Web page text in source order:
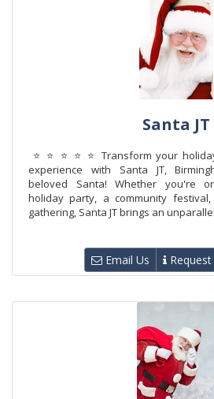
Santa JT
⭐ ⭐ ⭐ ⭐ ⭐ Transform your
experience with Santa JT,
beloved Santa! Whether you're
holiday party, a community
gathering, Santa JT brings an
Email Us